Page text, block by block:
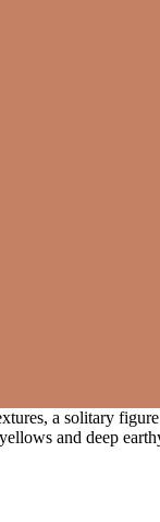
a solitary
and deep